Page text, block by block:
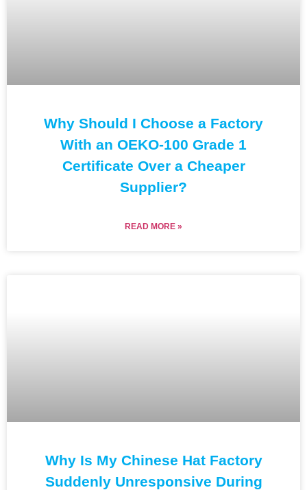
Why Should I Choose a Factory
With an OEKO-100 Grade 1
Certificate Over a Cheaper
Supplier?
READ MORE »
Why Is My Chinese Hat Factory
Suddenly Unresponsive During